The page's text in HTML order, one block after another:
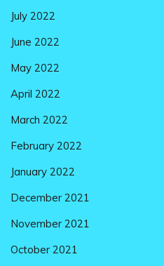
July 2022
June 2022
May 2022
April 2022
March 2022
February 2022
January 2022
December 2021
November 2021
October 2021